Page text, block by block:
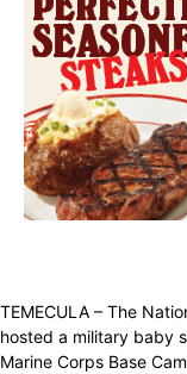
TEMECULA – The
hosted a military baby
Marine Corps Base